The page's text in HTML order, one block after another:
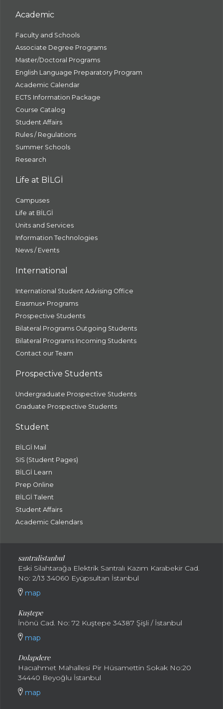
Academic
Faculty and Schools
Associate Degree Programs
Master/Doctoral Programs
English Language Preparatory Program
Academic Calendar
ECTS Information Package
Course Catalog
Student Affairs
Rules / Regulations
Summer Schools
Research
Life at BİLGİ
Campuses
Life at BİLGİ
Units and Services
Information Technologies
News / Events
International
International Student Advising Office
Erasmus+ Programs
Prospective Students
Bilateral Programs Outgoing Students
Bilateral Programs Incoming Students
Contact our Team
Prospective Students
Undergraduate Prospective Students
Graduate Prospective Students
Student
BİLGİ Mail
SIS (Student Pages)
BİLGİ Learn
Prep Online
BİLGİ Talent
Student Affairs
Academic Calendars
santralistanbul
Eski Silahtarağa Elektrik Santralı Kazım Karabekir Cad.
No: 2/13 34060 Eyüpsultan İstanbul
map
Kuştepe
İnönü Cad. No: 72 Kuştepe 34387 Şişli / İstanbul
map
Dolapdere
Hacıahmet Mahallesi Pir Hüsamettin Sokak No:20
34440 Beyoğlu İstanbul
map